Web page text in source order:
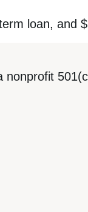
loan, and